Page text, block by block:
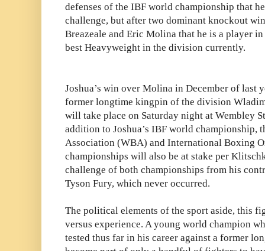
defenses of the IBF world championship that
challenge, but after two dominant knockout
Breazeale and Eric Molina that he is a player
best Heavyweight in the division currently.
Joshua’s win over Molina in December of last
former longtime kingpin of the division
will take place on Saturday night at Wembley
addition to Joshua’s IBF world championship,
Association (WBA) and International Boxing
championships will also be at stake per
challenge of both championships from his
Tyson Fury, which never occurred.
The political elements of the sport aside, this
versus experience. A young world champion
tested thus far in his career against a former